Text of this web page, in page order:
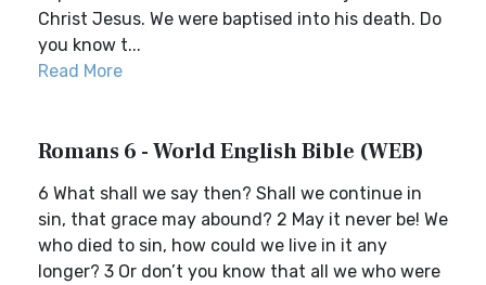
Christ Jesus. We were baptised into his death. Do
you know t...
Read More
Romans 6 - World English Bible (WEB)
6 What shall we say then? Shall we continue in
sin, that grace may abound? 2 May it never be! We
who died to sin, how could we live in it any
longer? 3 Or don’t you know that all we who were